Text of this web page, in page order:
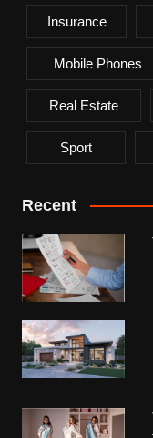
Insurance
Mobile Phones
Real Estate
Sport
Recent